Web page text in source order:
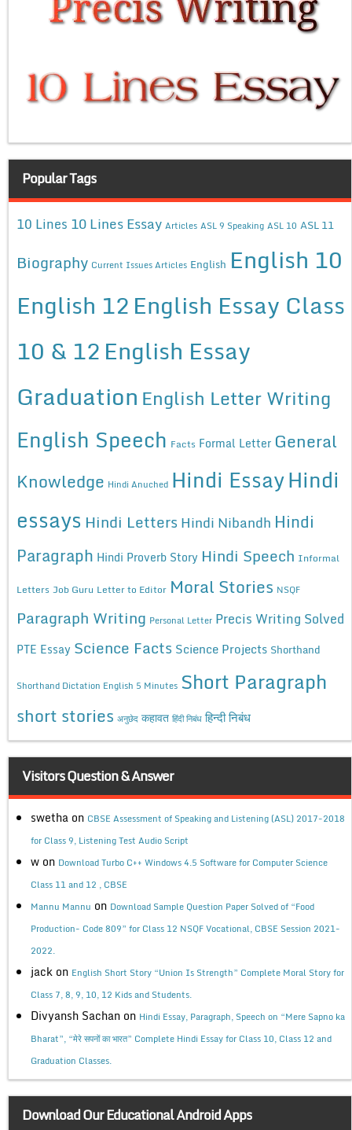
Popular Tags
10 Lines 10 Lines Essay Articles ASL 9 Speaking ASL 10 ASL 11
Biography Current Issues Articles English English 10
English 12English Essay Class
10 & 12English Essay
Graduation English Letter Writing
English Speech Facts Formal Letter General
Knowledge Hindi Anuched Hindi EssayHindi
essays Hindi Letters Hindi Nibandh Hindi
Paragraph Hindi Proverb Story Hindi Speech Informal
Letters Job Guru Letter to Editor Moral Stories NSQF
Paragraph Writing Personal Letter Precis Writing Solved
PTE Essay Science Facts Science Projects Shorthand
Shorthand Dictation English 5 Minutes Short Paragraph
short stories अनुछेद कहावत हिंदी निबंध हिन्दी निबंध
Visitors Question & Answer
swetha on CBSE Assessment of Speaking and Listening (ASL) 2017-2018
for Class 9, Listening Test Audio Script
w on Download Turbo C++ Windows 4.5 Software for Computer Science
Class 11 and 12 , CBSE
Mannu Mannu on Download Sample Question Paper Solved of “Food
Production- Code 809” for Class 12 NSQF Vocational, CBSE Session 2021-
2022.
jack on English Short Story “Union Is Strength” Complete Moral Story for
Class 7, 8, 9, 10, 12 Kids and Students.
Divyansh Sachan on Hindi Essay, Paragraph, Speech on “Mere Sapno ka
Bharat”, “मेरे सपनों का भारत” Complete Hindi Essay for Class 10, Class 12 and
Graduation Classes.
Download Our Educational Android Apps